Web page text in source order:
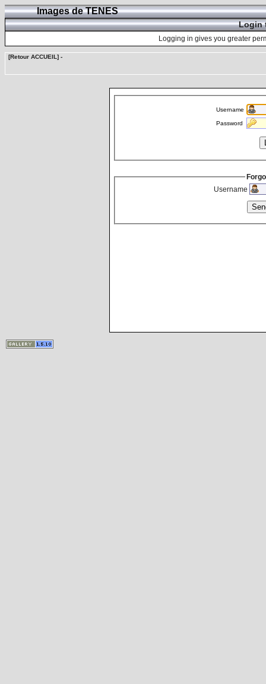
Images de TENES
Login
Logging in gives you greater
[Retour ACCUEIL] -
Username
Password
Username